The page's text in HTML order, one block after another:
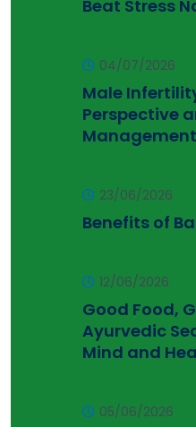
Beat Stress
04/07/2026
Male
Perspective
Management
23/06/2026
Benefits of
12/06/2026
Good Food,
Ayurvedic
Mind and
05/06/2026